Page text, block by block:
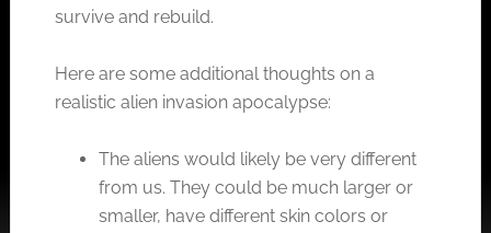
survive and rebuild.
Here are some additional thoughts on a
realistic alien invasion apocalypse:
The aliens would likely be very different
from us. They could be much larger or
smaller, have different skin colors or